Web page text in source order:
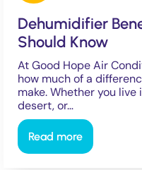
Dehumidifier
Should Know
At Good Hope Air
how much of a
make. Whether you
desert, or…
Read more